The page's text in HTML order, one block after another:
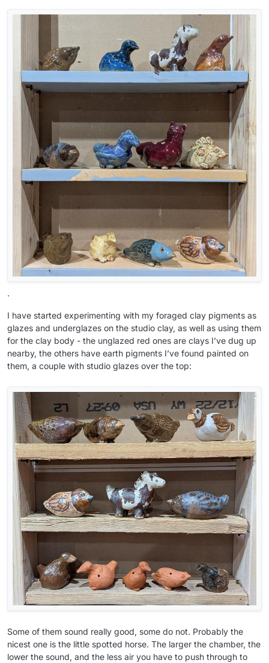
.
I have started experimenting with my foraged clay pigments as
glazes and underglazes on the studio clay, as well as using them
for the clay body - the unglazed red ones are clays I’ve dug up
nearby, the others have earth pigments I’ve found painted on
them, a couple with studio glazes over the top:
Some of them sound really good, some do not. Probably the
nicest one is the little spotted horse. The larger the chamber, the
lower the sound, and the less air you have to push through to